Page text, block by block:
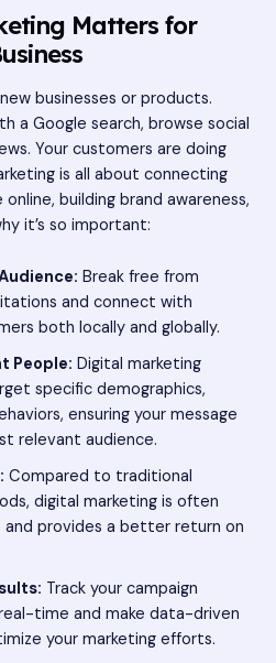
Matters for
businesses or products.
a Google search, browse social
Your customers are doing
is all about connecting
building brand awareness,
it’s so important:
Break free from
and connect with
both locally and globally.
People: Digital marketing
specific demographics,
ensuring your message
relevant audience.
Compared to traditional
digital marketing is often
provides a better return on
Track your campaign
time and make data-driven
your marketing efforts.